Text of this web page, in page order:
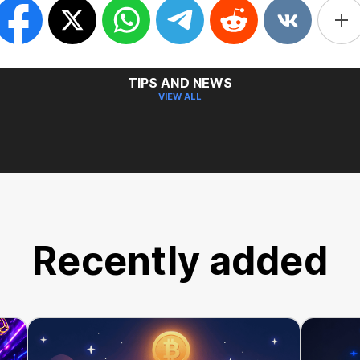
TIPS AND NEWS
VIEW ALL
Recently added